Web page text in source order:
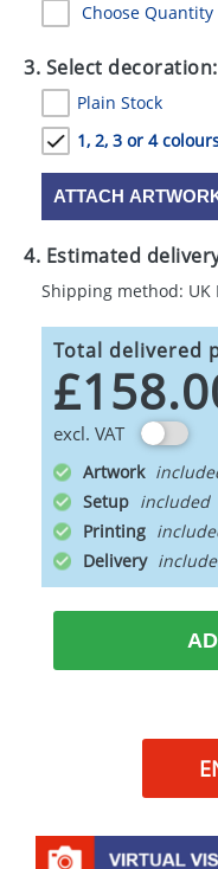
Choose Quantity
3. Select decoration:
Plain Stock
1, 2, 3 or 4
ATTACH
4. Estimated
Shipping method:
Total delivered
excl. VAT
Artwork
Setup
Printing
Delivery